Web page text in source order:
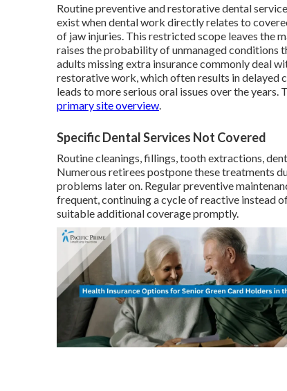
Routine preventive and restorative dental
exist when dental work directly relates to
of jaw injuries. This restricted scope leaves the
raises the probability of unmanaged conditions
adults missing extra insurance commonly deal
restorative work, which often results in delayed
leads to more serious oral issues over the
primary site overview.
Specific Dental Services Not Covered
Routine cleanings, fillings, tooth extractions,
Numerous retirees postpone these treatments
problems later on. Regular preventive
frequent, continuing a cycle of reactive instead
suitable additional coverage promptly.